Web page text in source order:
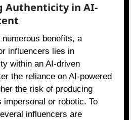
Authenticity in AI-
benefits, a
influencers lies in
within an AI-driven
the reliance on AI-powered
the risk of producing
impersonal or robotic. To
influencers are